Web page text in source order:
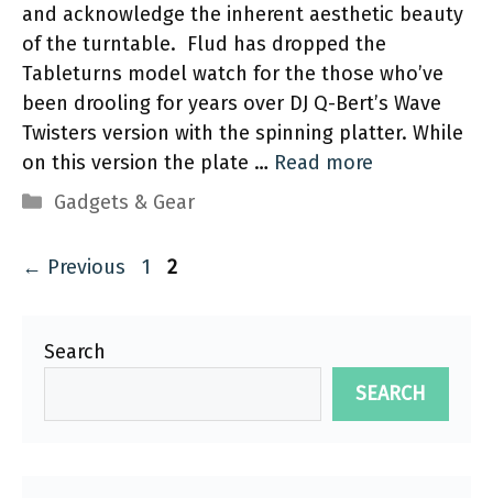
and acknowledge the inherent aesthetic beauty
of the turntable. Flud has dropped the
Tableturns model watch for the those who’ve
been drooling for years over DJ Q-Bert’s Wave
Twisters version with the spinning platter. While
on this version the plate … Read more
Categories
Gadgets & Gear
← Previous Page
1 Page
2
Search
SEARCH